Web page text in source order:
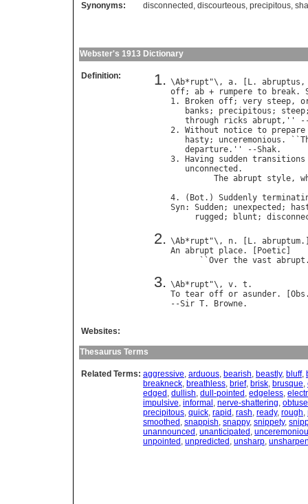
Synonyms:
disconnected , discourteous, precipitous,
Webster's 1913 Dictionary
Definition:
\Ab* rupt "\, a. [ L. abruptus
off; ab + rumpere to break.
1.
Broken off; very steep,
banks ; precipitous ; steep
through
ricks abrupt ,''
2. Without notice to prepare
hasty; unceremonious . ``
departure.'' --Shak.
3.
Having sudden transitions
unconnected .
The abrupt style,
4. ( Bot .) Suddenly
Syn: Sudden; unexpected ;
rugged ; blunt ;
\Ab* rupt "\, n. [ L. abruptum
An abrupt place. [ Poetic
      ``
Over the vast abrupt
\Ab* rupt "\, v. t
To tear off or asunder. [ Obs
--Sir T. Browne
Websites:
Thesaurus Terms
Related Terms: aggressive, arduous, bearish, beastly, bluff,
breakneck, breathless, brief, brisk, brusque,
edged , dullish, dull-pointed , edgeless,
impulsive, informal , nerve-shattering, obtuse
precipitous, quick, rapid , rash, ready, rough,
smoothed , snappish, snappy, snippety,
unannounced , unanticipated ,
unpointed , unpredicted , unsharp,